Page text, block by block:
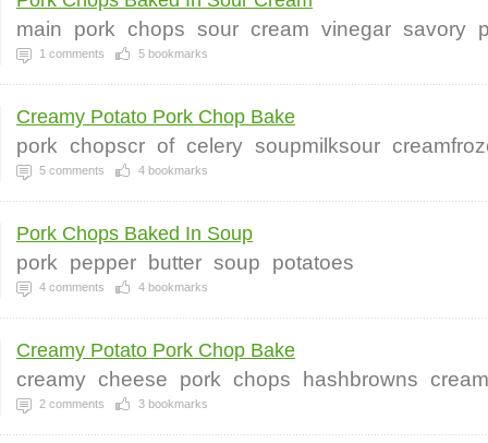
main pork chops sour cream vinegar savory
1 comments 5 bookmarks
Creamy Potato Pork Chop Bake
pork chopscr of celery soupmilksour
5 comments 4 bookmarks
Pork Chops Baked In Soup
pork pepper butter soup potatoes
4 comments 4 bookmarks
Creamy Potato Pork Chop Bake
creamy cheese pork chops hashbrowns cream
2 comments 3 bookmarks